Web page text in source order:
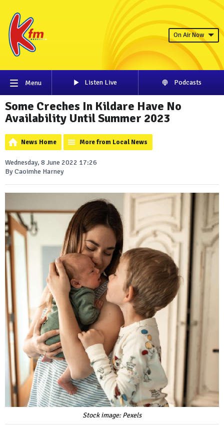
On Air Now
Menu Listen Live Podcasts
Some Creches In Kildare Have No
Availability Until Summer 2023
News Home More from Local News
Wednesday, 8 June 2022 17:26
By Caoimhe Harney
Stock image: Pexels